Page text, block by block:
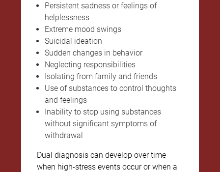
Persistent sadness or feelings of
helplessness
Extreme mood swings
Suicidal ideation
Sudden changes in behavior
Neglecting responsibilities
Isolating from family and friends
Use of substances to control thoughts
and feelings
Inability to stop using substances
without significant symptoms of
withdrawal
Dual diagnosis can develop over time
when high-stress events occur or when a